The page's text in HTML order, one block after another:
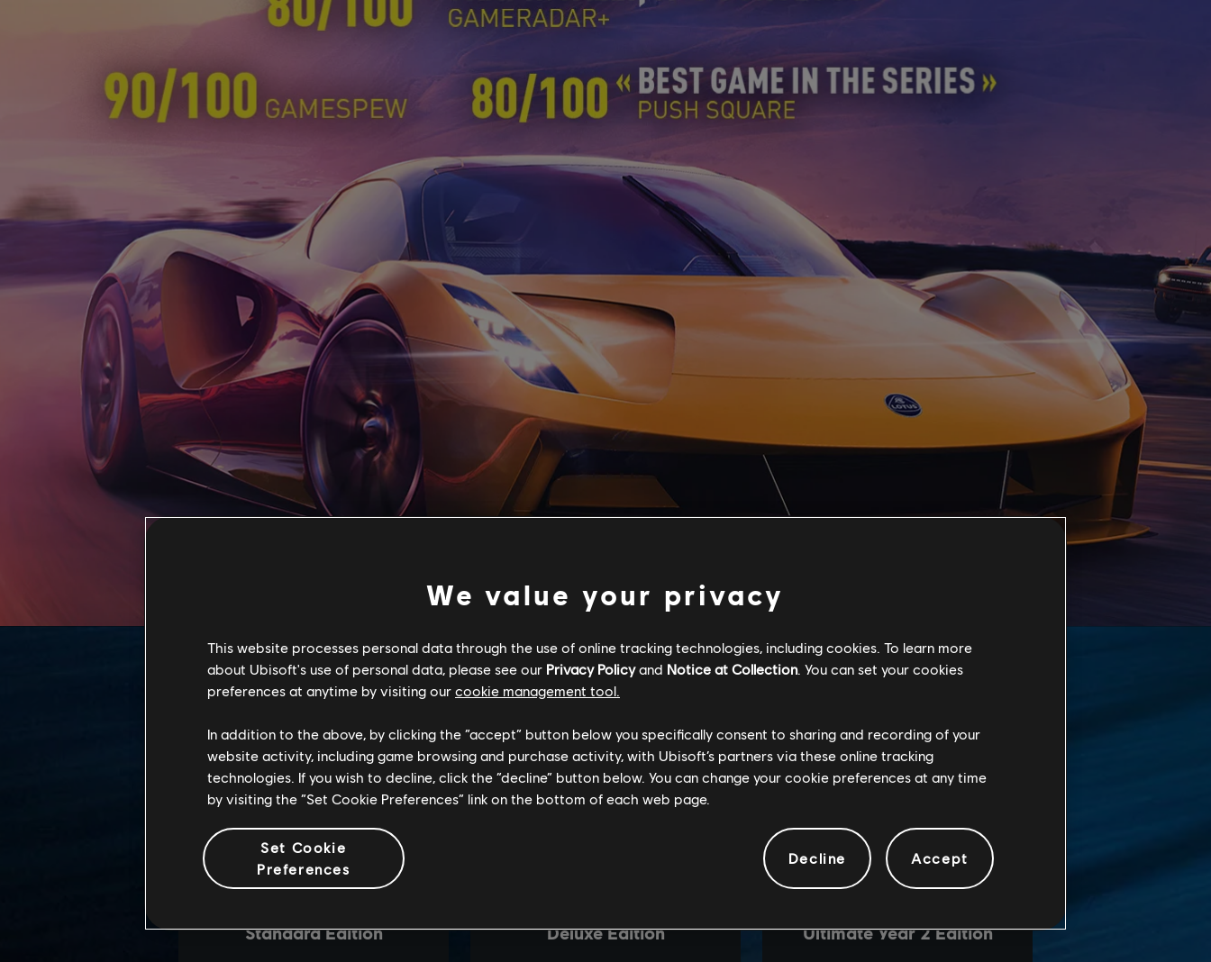
We value your privacy
This website processes personal data through the use of online tracking technologies, including cookies. To learn more
about Ubisoft's use of personal data, please see our Privacy Policyand Notice at Collection. You can set your cookies
preferences at anytime by visiting our cookie management tool.
In addition to the above, by clicking the “accept” button below you specifically consent to sharing and recording of your
website activity, including game browsing and purchase activity, with Ubisoft’s partners via these online tracking
technologies. If you wish to decline, click the “decline” button below. You can change your cookie preferences at any time
by visiting the “Set Cookie Preferences” link on the bottom of each web page.
Set Cookie
Preferences
Decline Accept